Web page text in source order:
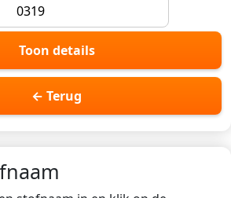
Toon details
← Terug